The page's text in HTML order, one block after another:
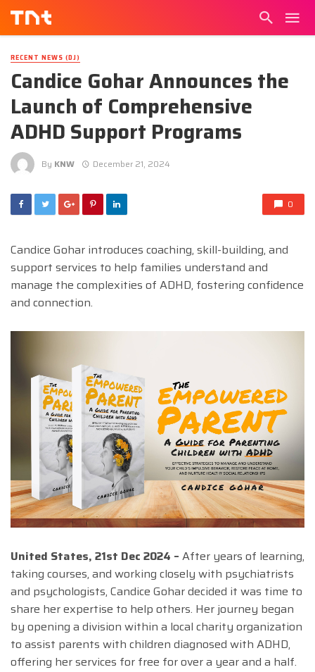
RECENT NEWS (DJ)
Candice Gohar Announces the
Launch of Comprehensive
ADHD Support Programs
By KNW December 21, 2024
0
Candice Gohar introduces coaching, skill-building, and
support services to help families understand and
manage the complexities of ADHD, fostering confidence
and connection.
United States, 21st Dec 2024 – After years of learning,
taking courses, and working closely with psychiatrists
and psychologists, Candice Gohar decided it was time to
share her expertise to help others. Her journey began
by opening a division within a local charity organization
to assist parents with children diagnosed with ADHD,
offering her services for free for over a year and a half.